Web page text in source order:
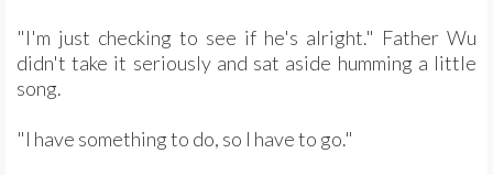
"I'm just checking to see if he's alright." Father Wu
didn't take it seriously and sat aside humming a little
song.
"I have something to do, so I have to go."